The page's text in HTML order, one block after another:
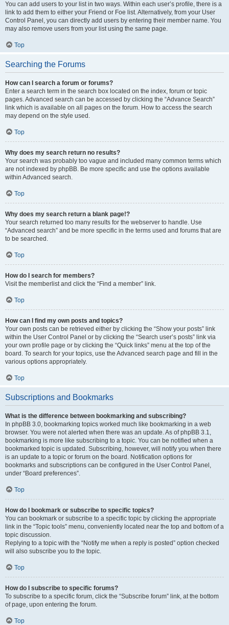
You can add users to your list in two ways. Within each user’s profile, there is a
link to add them to either your Friend or Foe list. Alternatively, from your User
Control Panel, you can directly add users by entering their member name. You
may also remove users from your list using the same page.
Top
Searching the Forums
How can I search a forum or forums?
Enter a search term in the search box located on the index, forum or topic
pages. Advanced search can be accessed by clicking the “Advance Search”
link which is available on all pages on the forum. How to access the search
may depend on the style used.
Top
Why does my search return no results?
Your search was probably too vague and included many common terms which
are not indexed by phpBB. Be more specific and use the options available
within Advanced search.
Top
Why does my search return a blank page!?
Your search returned too many results for the webserver to handle. Use
“Advanced search” and be more specific in the terms used and forums that are
to be searched.
Top
How do I search for members?
Visit the memberlist and click the “Find a member” link.
Top
How can I find my own posts and topics?
Your own posts can be retrieved either by clicking the “Show your posts” link
within the User Control Panel or by clicking the “Search user’s posts” link via
your own profile page or by clicking the “Quick links” menu at the top of the
board. To search for your topics, use the Advanced search page and fill in the
various options appropriately.
Top
Subscriptions and Bookmarks
What is the difference between bookmarking and subscribing?
In phpBB 3.0, bookmarking topics worked much like bookmarking in a web
browser. You were not alerted when there was an update. As of phpBB 3.1,
bookmarking is more like subscribing to a topic. You can be notified when a
bookmarked topic is updated. Subscribing, however, will notify you when there
is an update to a topic or forum on the board. Notification options for
bookmarks and subscriptions can be configured in the User Control Panel,
under “Board preferences”.
Top
How do I bookmark or subscribe to specific topics?
You can bookmark or subscribe to a specific topic by clicking the appropriate
link in the “Topic tools” menu, conveniently located near the top and bottom of a
topic discussion.
Replying to a topic with the “Notify me when a reply is posted” option checked
will also subscribe you to the topic.
Top
How do I subscribe to specific forums?
To subscribe to a specific forum, click the “Subscribe forum” link, at the bottom
of page, upon entering the forum.
Top